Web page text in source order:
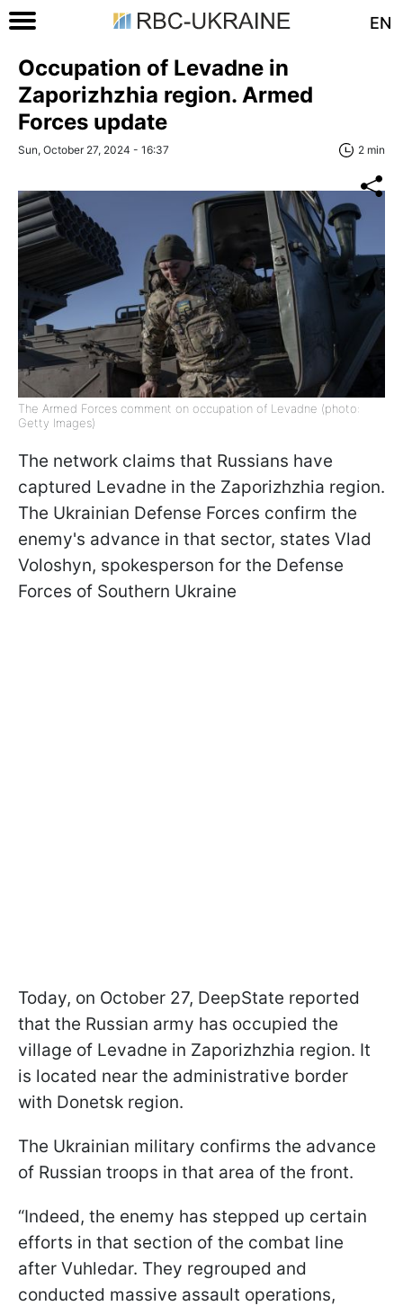
EN
Occupation of Levadne in
Zaporizhzhia region. Armed
Forces update
Sun, October 27, 2024 - 16:37 2 min
The Armed Forces comment on occupation of Levadne (photo:
Getty Images)
The network claims that Russians have
captured Levadne in the Zaporizhzhia region.
The Ukrainian Defense Forces confirm the
enemy's advance in that sector, states Vlad
Voloshyn, spokesperson for the Defense
Forces of Southern Ukraine
Today, on October 27, DeepState reported
that the Russian army has occupied the
village of Levadne in Zaporizhzhia region. It
is located near the administrative border
with Donetsk region.
The Ukrainian military confirms the advance
of Russian troops in that area of the front.
“Indeed, the enemy has stepped up certain
efforts in that section of the combat line
after Vuhledar. They regrouped and
conducted massive assault operations,